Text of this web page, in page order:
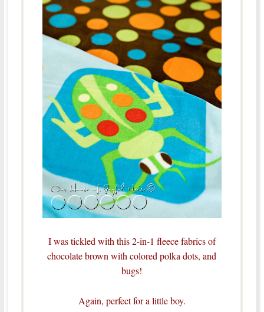
I was tickled with this 2-in-1 fleece fabrics of
chocolate brown with colored polka dots, and
bugs!
Again, perfect for a little boy.